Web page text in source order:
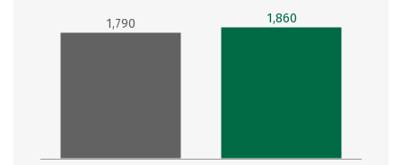
1,790 1,860